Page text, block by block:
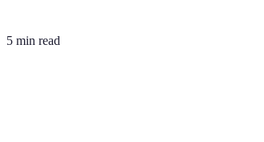
5 min read